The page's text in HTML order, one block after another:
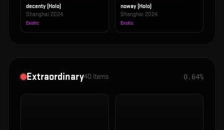
decenty (Holo)
Shanghai 2024
Exotic
noway (Holo)
Shanghai 2024
Exotic
Extraordinary40 items 0.64%